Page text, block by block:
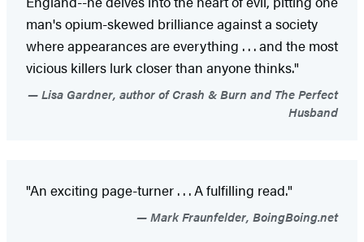
man's opium-skewed brilliance against a society
where appearances are everything . . . and the most
vicious killers lurk closer than anyone thinks."
Lisa Gardner, author of Crash & Burn and The Perfect
Husband
"An exciting page-turner . . . A fulfilling read."
Mark Fraunfelder, BoingBoing.net